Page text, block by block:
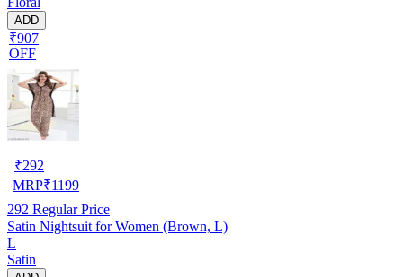
ADD
₹907
OFF
₹292
MRP₹1199
292 Regular Price
Satin Nightsuit for Women (Brown, L)
L
Satin